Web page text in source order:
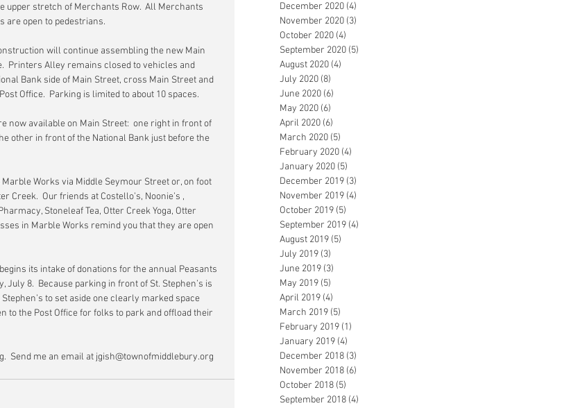
upper stretch of Merchants Row.  All Merchants
are open to pedestrians.
will continue assembling the new Main
Printers Alley remains closed to vehicles and
Bank side of Main Street, cross Main Street and
Office.  Parking is limited to about 10 spaces.
now available on Main Street:  one right in front of
other in front of the National Bank just before the
Marble Works via Middle Seymour Street or, on foot
Our friends at Costello’s, Noonie’s ,
Stoneleaf Tea, Otter Creek Yoga, Otter
in Marble Works remind you that they are open
begins its intake of donations for the annual Peasants
8.  Because parking in front of St. Stephen’s is
to set aside one clearly marked space
to the Post Office for folks to park and offload their
Send me an email at jgish@townofmiddlebury.org
December 2020 (4)
November 2020 (3)
October 2020 (4)
September 2020 (5)
August 2020 (4)
July 2020 (8)
June 2020 (6)
May 2020 (6)
April 2020 (6)
March 2020 (5)
February 2020 (4)
January 2020 (5)
December 2019 (3)
November 2019 (4)
October 2019 (5)
September 2019 (4)
August 2019 (5)
July 2019 (3)
June 2019 (3)
May 2019 (5)
April 2019 (4)
March 2019 (5)
February 2019 (1)
January 2019 (4)
December 2018 (3)
November 2018 (6)
October 2018 (5)
September 2018 (4)